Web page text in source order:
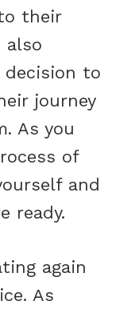
their
also
decision to
journey
As you
of
and
ready.
again
As